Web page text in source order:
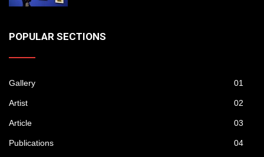
POPULAR SECTIONS
Gallery 01
Artist 02
Article 03
Publications 04